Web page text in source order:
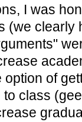
I was
(we clearly
of
class